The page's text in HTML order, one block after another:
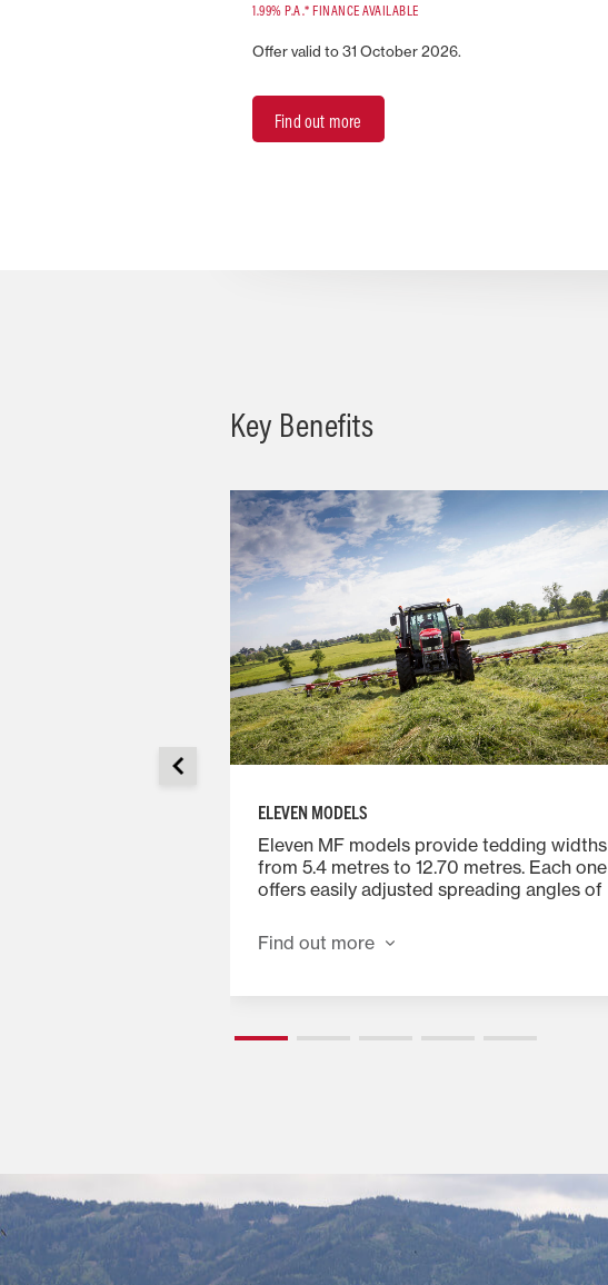
1.99% P.A.* FINANCE AVAILABLE
Offer valid to 31 October 2026.
Find out more
Key Benefits
ELEVEN MODELS
Eleven MF models provide tedding widths
from 5.4 metres to 12.70 metres. Each one
offers easily adjusted spreading angles of
all forage and crop conditions.
Find out more